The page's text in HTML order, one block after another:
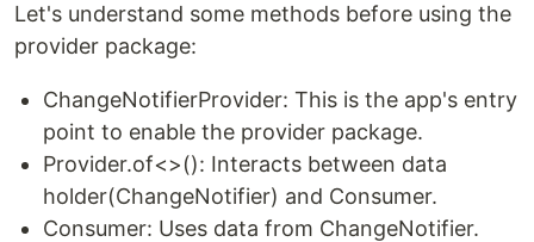
Let's understand some methods before using the
provider package:
ChangeNotifierProvider: This is the app's entry
point to enable the provider package.
Provider.of<>(): Interacts between data
holder(ChangeNotifier) and Consumer.
Consumer: Uses data from ChangeNotifier.